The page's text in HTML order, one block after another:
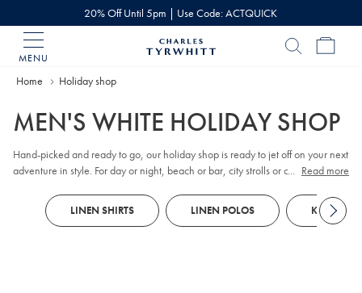
20% Off Until 5pm | Use Code: ACTQUICK
MENU
Home
Home Holiday shop
MEN'S WHITE HOLIDAY SHOP
Hand-picked and ready to go, our holiday shop is ready to jet off on your next
adventure in style. For day or night, beach or bar, city strolls or countryside
... Read more
LINEN SHIRTS LINEN POLOS KNITTED